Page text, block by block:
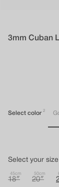
3mm Cuban
Select color 2
Select your size
18″
45cm
20″
50cm